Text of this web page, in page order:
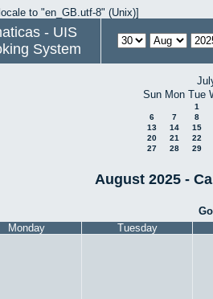
to "en_GB.utf-8" (Unix)]
- UIS
System
Sun Mon Tue
1
6
7
8
13
14
15
20
21
22
27
28 29
August 2025 -
Monday Tuesday